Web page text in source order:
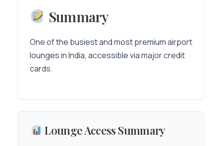
Summary
One of the busiest and most premium airport
lounges in India, accessible via major credit
cards.
Lounge Access Summary